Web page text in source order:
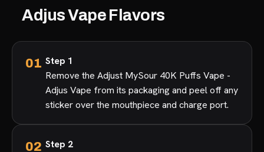
Adjus Vape Flavors
Step 1
Remove the Adjust MySour 40K Puffs Vape -
Adjus Vape from its packaging and peel off any
sticker over the mouthpiece and charge port.
Step 2